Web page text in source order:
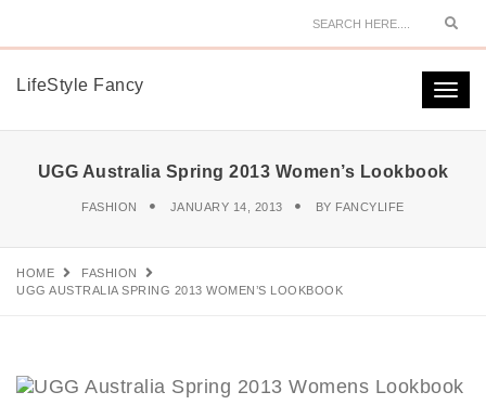
LifeStyle Fancy
UGG Australia Spring 2013 Women’s Lookbook
FASHION JANUARY 14, 2013 BY FANCYLIFE
HOME
FASHION
UGG AUSTRALIA SPRING 2013 WOMEN’S LOOKBOOK